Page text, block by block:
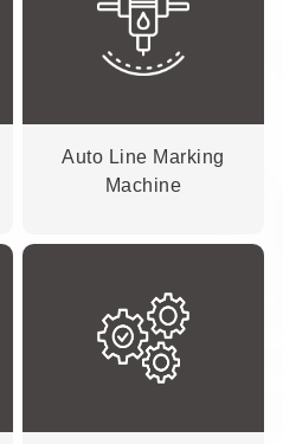
Auto Line Marking
Machine